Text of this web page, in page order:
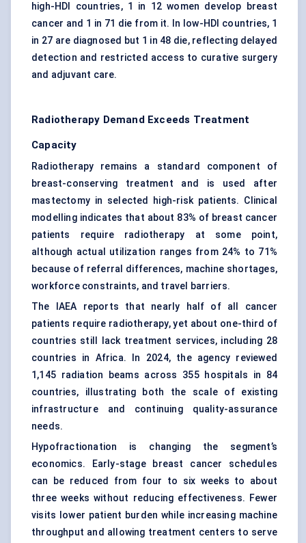
high-HDI countries, 1 in 12 women develop breast
cancer and 1 in 71 die from it. In low-HDI countries, 1
in 27 are diagnosed but 1 in 48 die, reflecting delayed
detection and restricted access to curative surgery
and adjuvant care.
Radiotherapy Demand Exceeds Treatment
Capacity
Radiotherapy remains a standard component of
breast-conserving treatment and is used after
mastectomy in selected high-risk patients. Clinical
modelling indicates that about 83% of breast cancer
patients require radiotherapy at some point,
although actual utilization ranges from 24% to 71%
because of referral differences, machine shortages,
workforce constraints, and travel barriers.
The IAEA reports that nearly half of all cancer
patients require radiotherapy, yet about one-third of
countries still lack treatment services, including 28
countries in Africa. In 2024, the agency reviewed
1,145 radiation beams across 355 hospitals in 84
countries, illustrating both the scale of existing
infrastructure and continuing quality-assurance
needs.
Hypofractionation is changing the segment’s
economics. Early-stage breast cancer schedules
can be reduced from four to six weeks to about
three weeks without reducing effectiveness. Fewer
visits lower patient burden while increasing machine
throughput and allowing treatment centers to serve